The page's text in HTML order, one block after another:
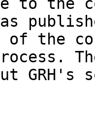
of the
GRH's